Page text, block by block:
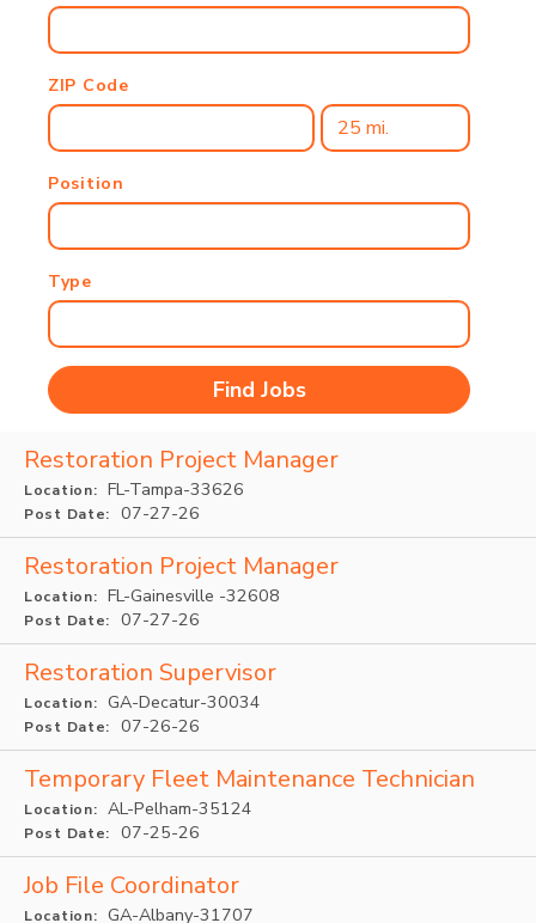
ZIP Code
Position
Type
Restoration Project Manager
Location: FL-Tampa-33626
Post Date: 07-27-26
Restoration Project Manager
Location: FL-Gainesville -32608
Post Date: 07-27-26
Restoration Supervisor
Location: GA-Decatur-30034
Post Date: 07-26-26
Temporary Fleet Maintenance Technician
Location: AL-Pelham-35124
Post Date: 07-25-26
Job File Coordinator
Location: GA-Albany-31707